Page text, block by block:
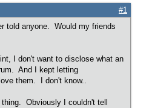
#1
told anyone. Would my friends
I don't want to disclose what an
And I kept letting
them. I don't know..
Obviously I couldn't tell